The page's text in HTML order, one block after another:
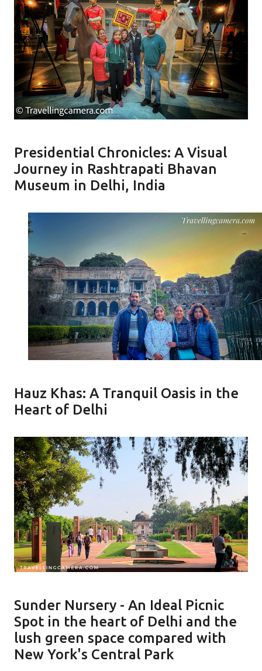
Presidential Chronicles: A Visual
Journey in Rashtrapati Bhavan
Museum in Delhi, India
Hauz Khas: A Tranquil Oasis in the
Heart of Delhi
Sunder Nursery - An Ideal Picnic
Spot in the heart of Delhi and the
lush green space compared with
New York's Central Park